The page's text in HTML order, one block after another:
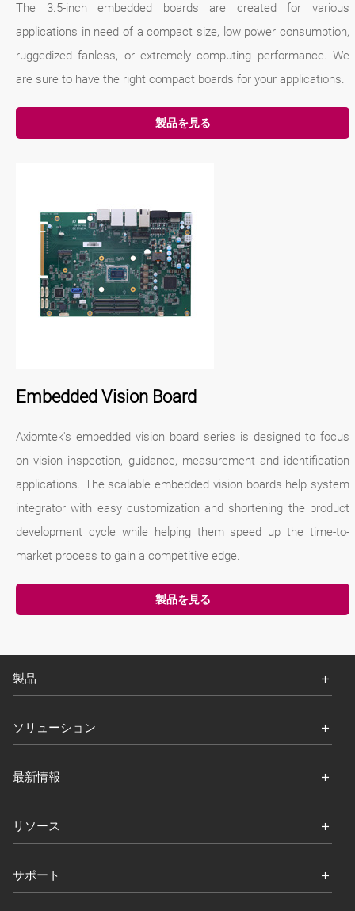
The 3.5-inch embedded boards are created for various
applications in need of a compact size, low power consumption,
ruggedized fanless, or extremely computing performance. We
are sure to have the right compact boards for your applications.
製品を見る
Embedded Vision Board
Axiomtek's embedded vision board series is designed to focus
on vision inspection, guidance, measurement and identification
applications. The scalable embedded vision boards help system
integrator with easy customization and shortening the product
development cycle while helping them speed up the time-to-
market process to gain a competitive edge.
製品を見る
製品
ソリューション
最新情報
リソース
サポート